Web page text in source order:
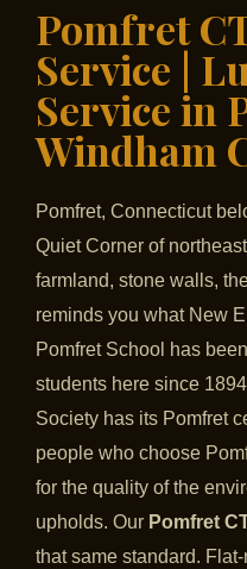
Pomfret
Service |
Service in
Windham
Pomfret, Connecticut
Quiet Corner of
farmland, stone walls,
reminds you what New
Pomfret School has
students here since
Society has its Pomfret
people who choose
for the quality of the
upholds. Our Pomfret
that same standard.